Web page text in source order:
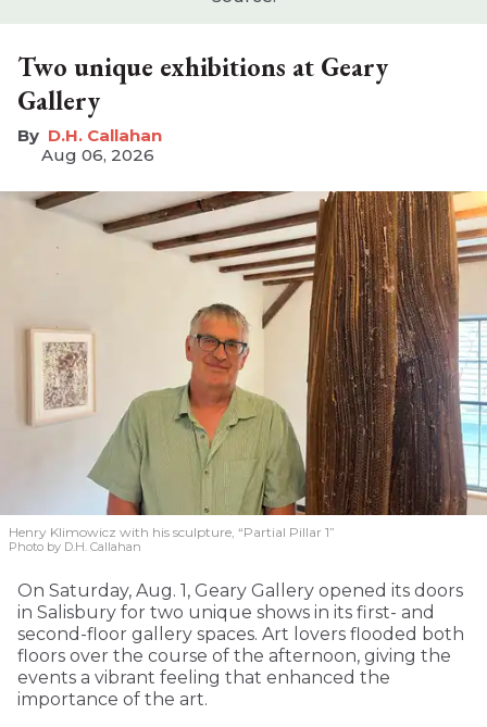
Two unique exhibitions at Geary
Gallery
D.H. Callahan
Aug 06, 2026
Henry Klimowicz with his sculpture, “Partial Pillar 1”
Photo by D.H. Callahan
On Saturday, Aug. 1, Geary Gallery opened its doors
in Salisbury for two unique shows in its first- and
second-floor gallery spaces. Art lovers flooded both
floors over the course of the afternoon, giving the
events a vibrant feeling that enhanced the
importance of the art.